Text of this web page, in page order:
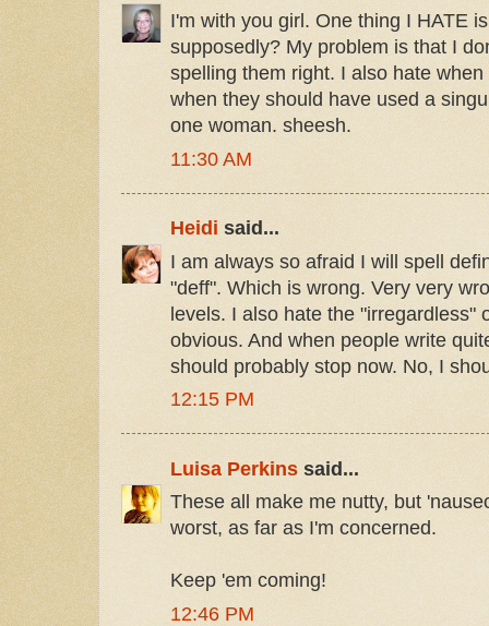
I'm with you girl. One thing I HATE
supposedly? My problem is that I
spelling them right. I also hate
when they should have used a
one woman. sheesh.
11:30 AM
Heidi said...
I am always so afraid I will spell
"deff". Which is wrong. Very very
levels. I also hate the "irregardless"
obvious. And when people write
should probably stop now. No, I
12:15 PM
Luisa Perkins said...
These all make me nutty, but
worst, as far as I'm concerned.
Keep 'em coming!
12:46 PM